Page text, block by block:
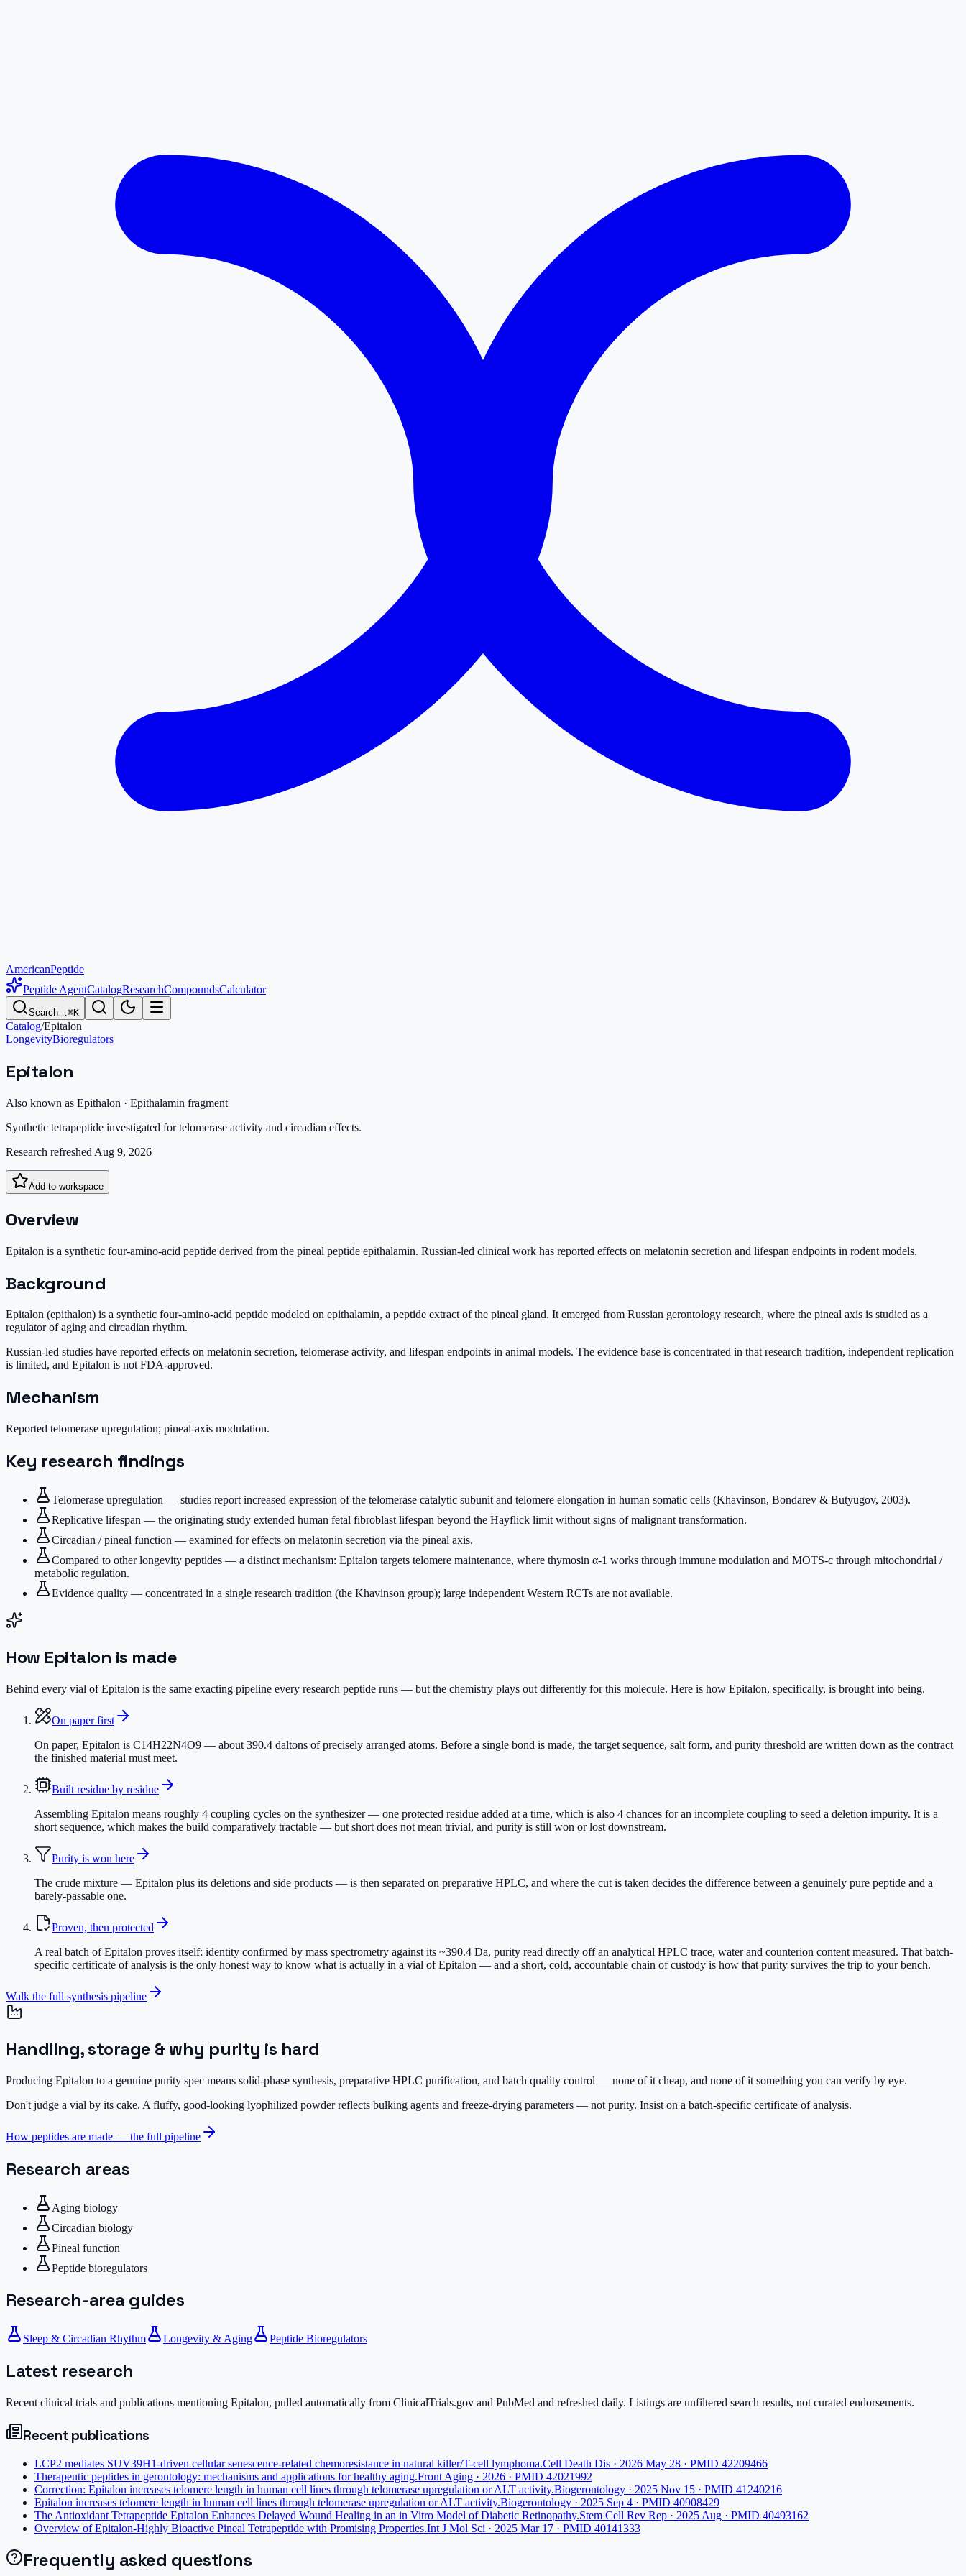
AmericanPeptide
Peptide AgentCatalogResearchCompoundsCalculator
Search…⌘K
Catalog/Epitalon
LongevityBioregulators
Epitalon
Also known as Epithalon · Epithalamin fragment
Synthetic tetrapeptide investigated for telomerase activity and circadian effects.
Research refreshed Aug 9, 2026
Add to workspace
Overview
Epitalon is a synthetic four-amino-acid peptide derived from the pineal peptide epithalamin. Russian-led clinical work has reported effects on melatonin secretion and lifespan endpoints in rodent models.
Background
Epitalon (epithalon) is a synthetic four-amino-acid peptide modeled on epithalamin, a peptide extract of the pineal gland. It emerged from Russian gerontology research, where the pineal axis is studied as a
regulator of aging and circadian rhythm.
Russian-led studies have reported effects on melatonin secretion, telomerase activity, and lifespan endpoints in animal models. The evidence base is concentrated in that research tradition, independent replication
is limited, and Epitalon is not FDA-approved.
Mechanism
Reported telomerase upregulation; pineal-axis modulation.
Key research findings
Telomerase upregulation — studies report increased expression of the telomerase catalytic subunit and telomere elongation in human somatic cells (Khavinson, Bondarev & Butyugov, 2003).
Replicative lifespan — the originating study extended human fetal fibroblast lifespan beyond the Hayflick limit without signs of malignant transformation.
Circadian / pineal function — examined for effects on melatonin secretion via the pineal axis.
Compared to other longevity peptides — a distinct mechanism: Epitalon targets telomere maintenance, where thymosin α-1 works through immune modulation and MOTS-c through mitochondrial /
metabolic regulation.
Evidence quality — concentrated in a single research tradition (the Khavinson group); large independent Western RCTs are not available.
How Epitalon is made
Behind every vial of Epitalon is the same exacting pipeline every research peptide runs — but the chemistry plays out differently for this molecule. Here is how Epitalon, specifically, is brought into being.
On paper first
On paper, Epitalon is C14H22N4O9 — about 390.4 daltons of precisely arranged atoms. Before a single bond is made, the target sequence, salt form, and purity threshold are written down as the contract
the finished material must meet.
Built residue by residue
Assembling Epitalon means roughly 4 coupling cycles on the synthesizer — one protected residue added at a time, which is also 4 chances for an incomplete coupling to seed a deletion impurity. It is a
short sequence, which makes the build comparatively tractable — but short does not mean trivial, and purity is still won or lost downstream.
Purity is won here
The crude mixture — Epitalon plus its deletions and side products — is then separated on preparative HPLC, and where the cut is taken decides the difference between a genuinely pure peptide and a
barely-passable one.
Proven, then protected
A real batch of Epitalon proves itself: identity confirmed by mass spectrometry against its ~390.4 Da, purity read directly off an analytical HPLC trace, water and counterion content measured. That batch-
specific certificate of analysis is the only honest way to know what is actually in a vial of Epitalon — and a short, cold, accountable chain of custody is how that purity survives the trip to your bench.
Walk the full synthesis pipeline
Handling, storage & why purity is hard
Producing Epitalon to a genuine purity spec means solid-phase synthesis, preparative HPLC purification, and batch quality control — none of it cheap, and none of it something you can verify by eye.
Don't judge a vial by its cake. A fluffy, good-looking lyophilized powder reflects bulking agents and freeze-drying parameters — not purity. Insist on a batch-specific certificate of analysis.
How peptides are made — the full pipeline
Research areas
Aging biology
Circadian biology
Pineal function
Peptide bioregulators
Research-area guides
Sleep & Circadian Rhythm Longevity & Aging Peptide Bioregulators
Latest research
Recent clinical trials and publications mentioning Epitalon, pulled automatically from ClinicalTrials.gov and PubMed and refreshed daily. Listings are unfiltered search results, not curated endorsements.
Recent publications
LCP2 mediates SUV39H1-driven cellular senescence-related chemoresistance in natural killer/T-cell lymphoma.Cell Death Dis · 2026 May 28 · PMID 42209466
Therapeutic peptides in gerontology: mechanisms and applications for healthy aging.Front Aging · 2026 · PMID 42021992
Correction: Epitalon increases telomere length in human cell lines through telomerase upregulation or ALT activity.Biogerontology · 2025 Nov 15 · PMID 41240216
Epitalon increases telomere length in human cell lines through telomerase upregulation or ALT activity.Biogerontology · 2025 Sep 4 · PMID 40908429
The Antioxidant Tetrapeptide Epitalon Enhances Delayed Wound Healing in an in Vitro Model of Diabetic Retinopathy.Stem Cell Rev Rep · 2025 Aug · PMID 40493162
Overview of Epitalon-Highly Bioactive Pineal Tetrapeptide with Promising Properties.Int J Mol Sci · 2025 Mar 17 · PMID 40141333
Frequently asked questions